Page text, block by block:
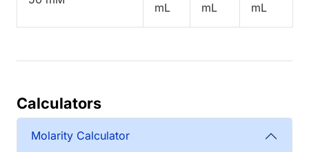
mL
mL
mL
Calculators
Molarity Calculator